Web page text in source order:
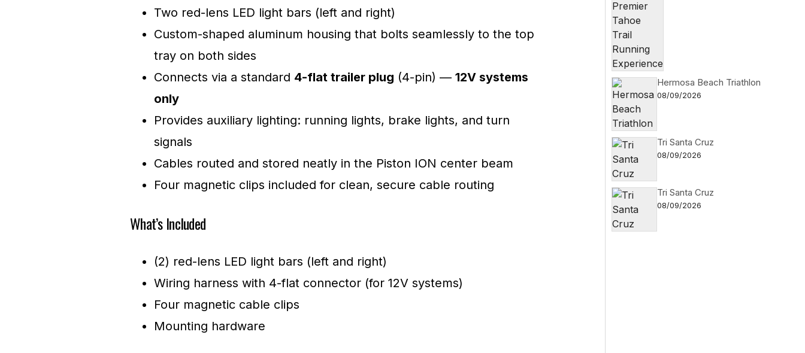
Two red-lens LED light bars (left and right)
Custom-shaped aluminum housing that bolts seamlessly to the top
tray on both sides
Connects via a standard 4-flat trailer plug (4-pin) — 12V systems
only
Provides auxiliary lighting: running lights, brake lights, and turn
signals
Cables routed and stored neatly in the Piston ION center beam
Four magnetic clips included for clean, secure cable routing
What’s Included
(2) red-lens LED light bars (left and right)
Wiring harness with 4-flat connector (for 12V systems)
Four magnetic cable clips
Mounting hardware
Hermosa Beach Triathlon
08/09/2026
Tri Santa Cruz
08/09/2026
Tri Santa Cruz
08/09/2026